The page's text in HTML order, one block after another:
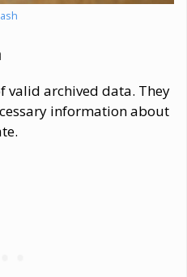
valid archived data. They
information about